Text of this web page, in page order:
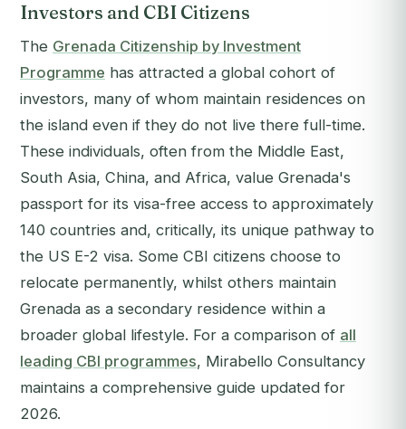
Investors and CBI Citizens
The Grenada Citizenship by Investment
Programme has attracted a global cohort of
investors, many of whom maintain residences on
the island even if they do not live there full-time.
These individuals, often from the Middle East,
South Asia, China, and Africa, value Grenada's
passport for its visa-free access to approximately
140 countries and, critically, its unique pathway to
the US E-2 visa. Some CBI citizens choose to
relocate permanently, whilst others maintain
Grenada as a secondary residence within a
broader global lifestyle. For a comparison of all
leading CBI programmes, Mirabello Consultancy
maintains a comprehensive guide updated for
2026.